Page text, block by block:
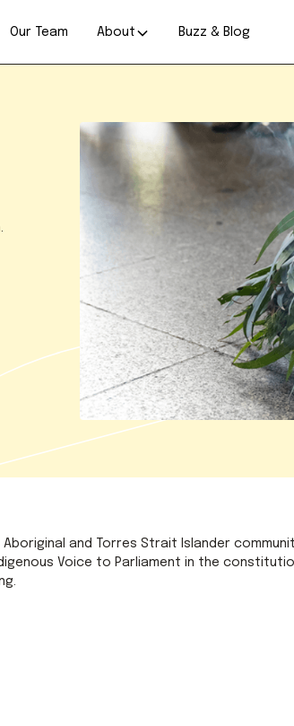
Our Team About Buzz & Blog
and Torres Strait Islander
Voice to Parliament in the